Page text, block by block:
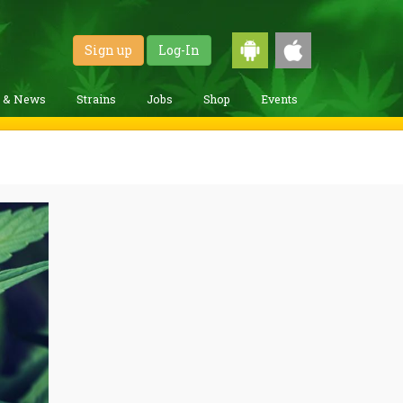
Sign up Log-In
& News Strains Jobs Shop Events